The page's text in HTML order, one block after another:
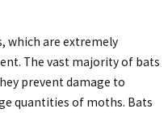
which are extremely
The vast majority of bats
prevent damage to
quantities of moths. Bats